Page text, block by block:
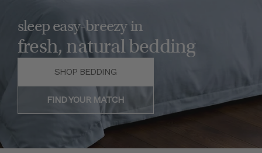
sleep easy-breezy in
fresh, natural bedding
SHOP BEDDING
FIND YOUR MATCH